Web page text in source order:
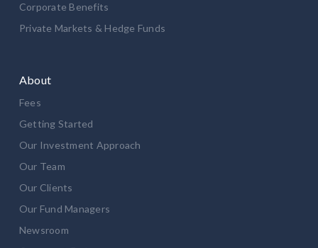
Corporate Benefits
Private Markets & Hedge Funds
About
Fees
Getting Started
Our Investment Approach
Our Team
Our Clients
Our Fund Managers
Newsroom